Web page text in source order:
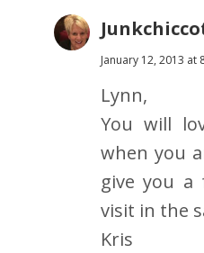
January 12, 2013 at
Lynn,
You will
when you
give you
visit in the
Kris